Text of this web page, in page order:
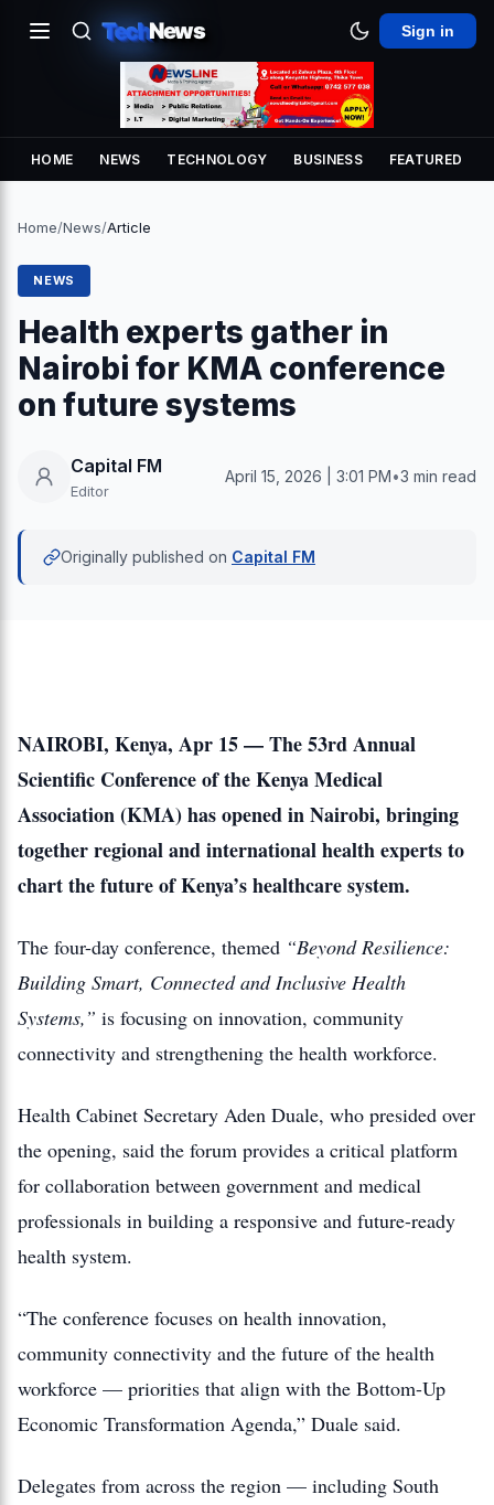
TechNews Sign in
HOME NEWS TECHNOLOGY BUSINESS FEATURED
Home/News/Article
NEWS
Health experts gather in
Nairobi for KMA conference
on future systems
Capital FM
Editor
April 15, 2026 | 3:01 PM•3 min read
Originally published on Capital FM
NAIROBI, Kenya, Apr 15 — The 53rd Annual
Scientific Conference of the Kenya Medical
Association (KMA) has opened in Nairobi, bringing
together regional and international health experts to
chart the future of Kenya’s healthcare system.
The four-day conference, themed “Beyond Resilience:
Building Smart, Connected and Inclusive Health
Systems,” is focusing on innovation, community
connectivity and strengthening the health workforce.
Health Cabinet Secretary Aden Duale, who presided over
the opening, said the forum provides a critical platform
for collaboration between government and medical
professionals in building a responsive and future-ready
health system.
“The conference focuses on health innovation,
community connectivity and the future of the health
workforce — priorities that align with the Bottom-Up
Economic Transformation Agenda,” Duale said.
Delegates from across the region — including South